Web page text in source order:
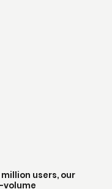
million users, our